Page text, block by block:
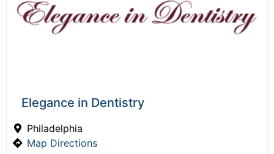
Elegance in Dentistry
Philadelphia
Map Directions